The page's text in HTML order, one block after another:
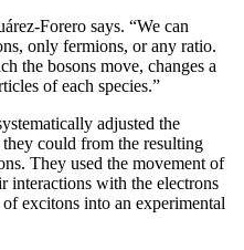
Forero says. “We can
only fermions, or any ratio.
the bosons move, changes a
of each species.”
adjusted the
could from the resulting
They used the movement of
interactions with the electrons
excitons into an experimental